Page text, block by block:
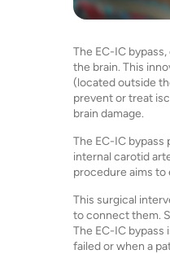
The EC-IC
the brain. This
(located outside
prevent or treat
brain damage.
The EC-IC
internal carotid
procedure aims to
This surgical
to connect them.
The EC-IC
failed or when a